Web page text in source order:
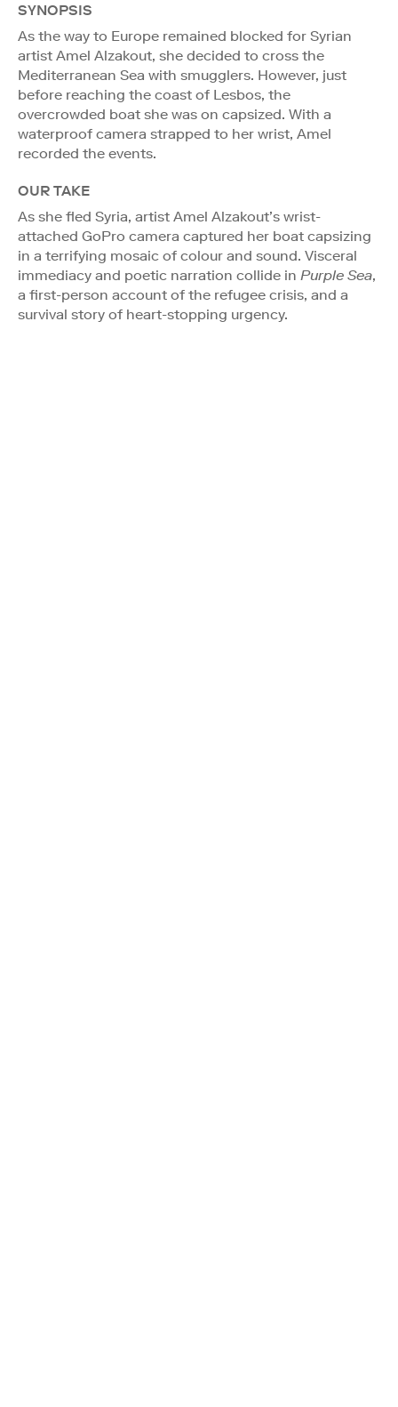
SYNOPSIS
As the way to Europe remained blocked for Syrian
artist Amel Alzakout, she decided to cross the
Mediterranean Sea with smugglers. However, just
before reaching the coast of Lesbos, the
overcrowded boat she was on capsized. With a
waterproof camera strapped to her wrist, Amel
recorded the events.
OUR TAKE
As she fled Syria, artist Amel Alzakout’s wrist-
attached GoPro camera captured her boat capsizing
in a terrifying mosaic of colour and sound. Visceral
immediacy and poetic narration collide in Purple Sea,
a first-person account of the refugee crisis, and a
survival story of heart-stopping urgency.